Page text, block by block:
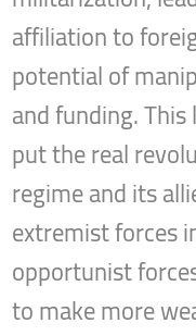
affiliation to
potential of
and funding.
put the real
regime and its
extremist forces
opportunist
to make more